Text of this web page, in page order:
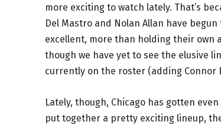
more exciting to watch lately. That’s
Del Mastro and Nolan Allan have
excellent, more than holding their own
though we have yet to see the elusive
currently on the roster (adding Connor
Lately, though, Chicago has gotten
put together a pretty exciting lineup,